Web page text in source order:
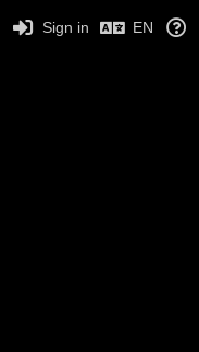
Sign in EN